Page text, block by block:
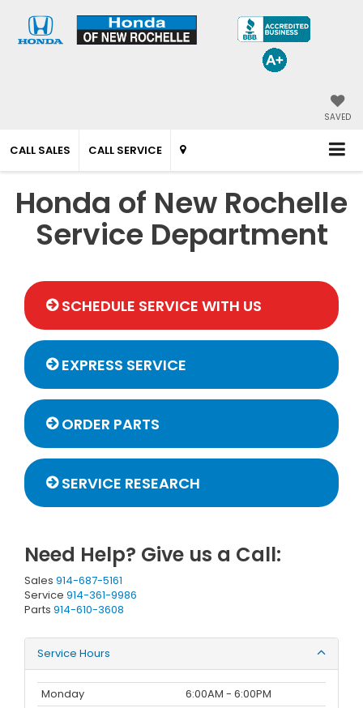
SAVED
CALL SALES CALL SERVICE
Honda of New Rochelle
Service Department
SCHEDULE SERVICE WITH US
EXPRESS SERVICE
ORDER PARTS
SERVICE RESEARCH
Need Help? Give us a Call:
Sales 914-687-5161
Service 914-361-9986
Parts 914-610-3608
Service Hours
Monday
6:00AM - 6:00PM